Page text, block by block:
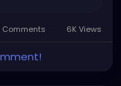
Comments 6K Views